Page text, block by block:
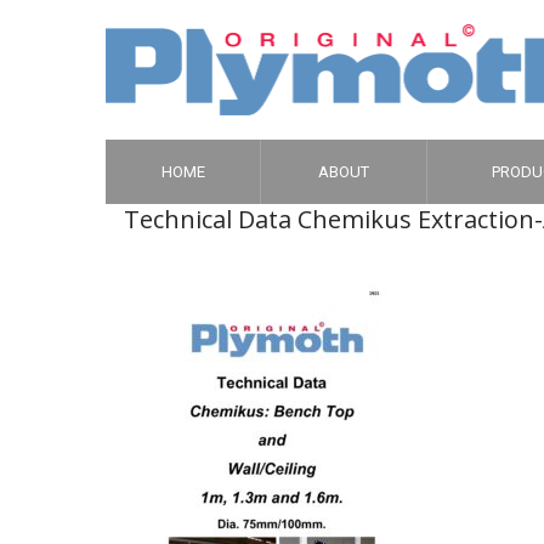
HOME ABOUT
Technical Data Chemikus